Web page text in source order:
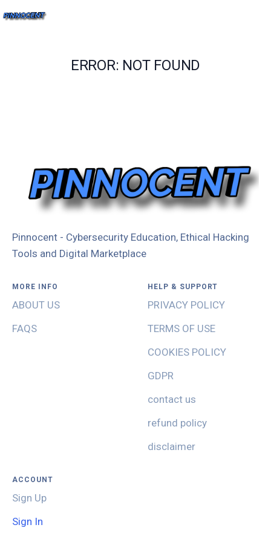
ERROR: NOT FOUND
Pinnocent - Cybersecurity Education, Ethical Hacking
Tools and Digital Marketplace
MORE INFO
ABOUT US
FAQS
HELP & SUPPORT
PRIVACY POLICY
TERMS OF USE
COOKIES POLICY
GDPR
contact us
refund policy
disclaimer
ACCOUNT
Sign Up
Sign In